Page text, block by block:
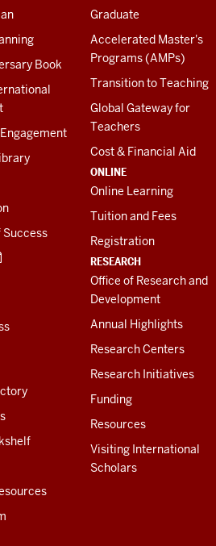
Book
Success
Graduate
Accelerated Master's
Programs (AMPs)
Transition to Teaching
Global Gateway for
Teachers
Cost & Financial Aid
ONLINE
Online Learning
Tuition and Fees
Registration
RESEARCH
Office of Research and
Development
Annual Highlights
Research Centers
Research Initiatives
Funding
Resources
Visiting International
Scholars